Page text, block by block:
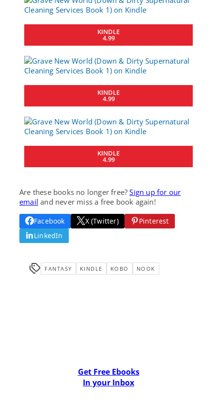
KINDLE
4.99
KINDLE
4.99
KINDLE
4.99
Are these books no longer free?Sign up for our
email and never miss a free book again!
Facebook X (Twitter)
Pinterest
LinkedIn
FANTASY KINDLE KOBO NOOK
Get Free Ebooks
In your Inbox